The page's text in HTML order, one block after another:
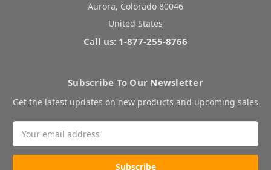
Aurora, Colorado 80046
United States
Call us: 1-877-255-8766
Subscribe To Our Newsletter
Get the latest updates on new products and upcoming sales
Address